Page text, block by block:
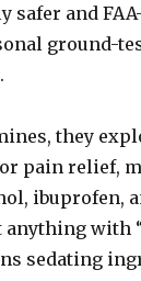
safer and
ground-
they
pain relief,
ibuprofen,
anything with
sedating